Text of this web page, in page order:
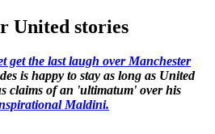
United stories
get the last laugh over Manchester
is happy to stay as long as United
claims of an 'ultimatum' over his
Maldini.